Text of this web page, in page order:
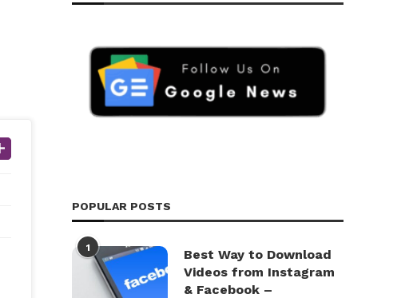
POPULAR POSTS
1
Best Way to Download
Videos from Instagram
& Facebook –